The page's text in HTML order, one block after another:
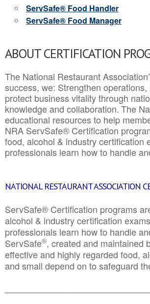
ServSafe® Food Handler
ServSafe® Food Manager
ABOUT CERTIFICATION
The National Restaurant
success, we: Strengthen
protect business vitality through
knowledge and collaboration.The
educational resources to help
NRA ServSafe® Certification
food, alcohol & industry certification
professionals learn how to handle
NATIONAL RESTAURANT ASSOCIATION
ServSafe® Certification programs
alcohol & industry certification
professionals learn how to handle
ServSafe®, created and maintained
effective and highly regarded food,
and small depend on to safeguard